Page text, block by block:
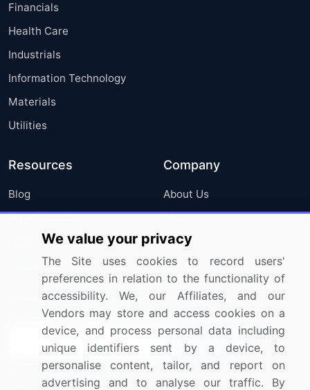
Financials
Health Care
Industrials
Information Technology
Materials
Utilities
Resources
Blog
Press Releases
Media Coverage
Research
Company
About Us
FAQ
Careers
Contact Us
Sign up for offers & promotions
Connect with us
We value your privacy
The Site uses cookies to record users'
preferences in relation to the functionality of
accessibility. We, our Affiliates, and our
Vendors may store and access cookies on a
device, and process personal data including
unique identifiers sent by a device, to
personalise content, tailor, and report on
advertising and to analyse our traffic. By